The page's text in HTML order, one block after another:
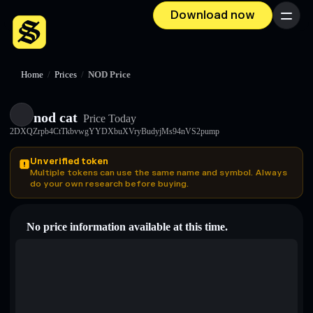
Download now Menu
Home / Prices / NOD Price
nod cat Price Today
2DXQZrpb4CtTkbvwgYYDXbuXVryBudyjMs94nVS2pump
Unverified token
Multiple tokens can use the same name and symbol. Always
do your own research before buying.
No price information available at this time.